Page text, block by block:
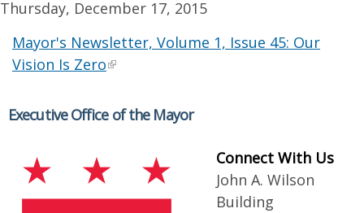
Thursday, December 17, 2015
Mayor's Newsletter, Volume 1, Issue 45: Our
Vision Is Zero
Executive Office of the Mayor
Connect With Us
John A. Wilson
Building